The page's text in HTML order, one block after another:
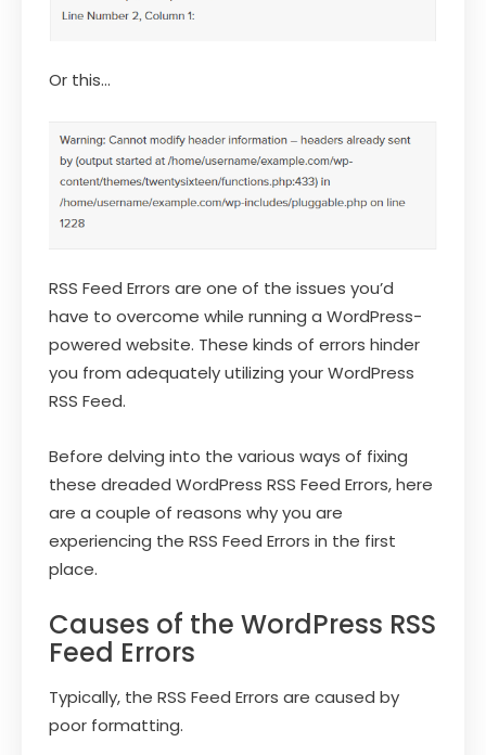
Or this…
RSS Feed Errors are one of the issues you’d
have to overcome while running a WordPress-
powered website. These kinds of errors hinder
you from adequately utilizing your WordPress
RSS Feed.
Before delving into the various ways of fixing
these dreaded WordPress RSS Feed Errors, here
are a couple of reasons why you are
experiencing the RSS Feed Errors in the first
place.
Causes of the WordPress RSS
Feed Errors
Typically, the RSS Feed Errors are caused by
poor formatting.